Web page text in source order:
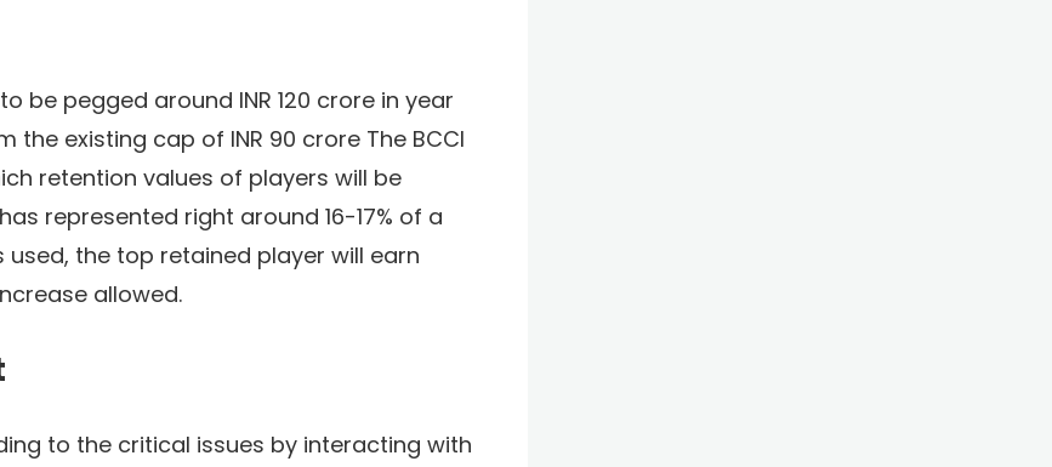
be pegged around INR 120 crore in year
existing cap of INR 90 crore The BCCI
retention values of players will be
represented right around 16-17% of a
the top retained player will earn
allowed.
to the critical issues by interacting with